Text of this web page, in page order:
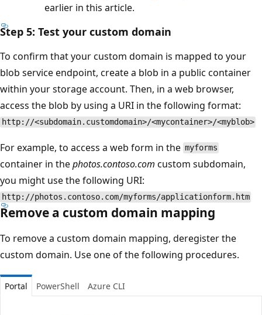
earlier in this article.
Step 5: Test your custom domain
To confirm that your custom domain is mapped to your
blob service endpoint, create a blob in a public container
within your storage account. Then, in a web browser,
access the blob by using a URI in the following format:
http://<subdomain.customdomain>/<mycontainer>/<myblob>
For example, to access a web form in the myforms
container in thephotos.contoso.com custom subdomain,
you might use the following URI:
http://photos.contoso.com/myforms/applicationform.htm
Remove a custom domain mapping
To remove a custom domain mapping, deregister the
custom domain. Use one of the following procedures.
Portal PowerShell Azure CLI